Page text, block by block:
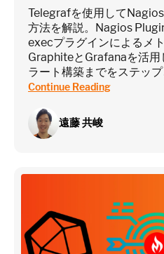
Telegrafを使用して
方法を解説。Nagios
execプラグインによるメ
GraphiteとGrafanaを活用
ラート構築までをステップ
Continue Reading
遠藤 共峻